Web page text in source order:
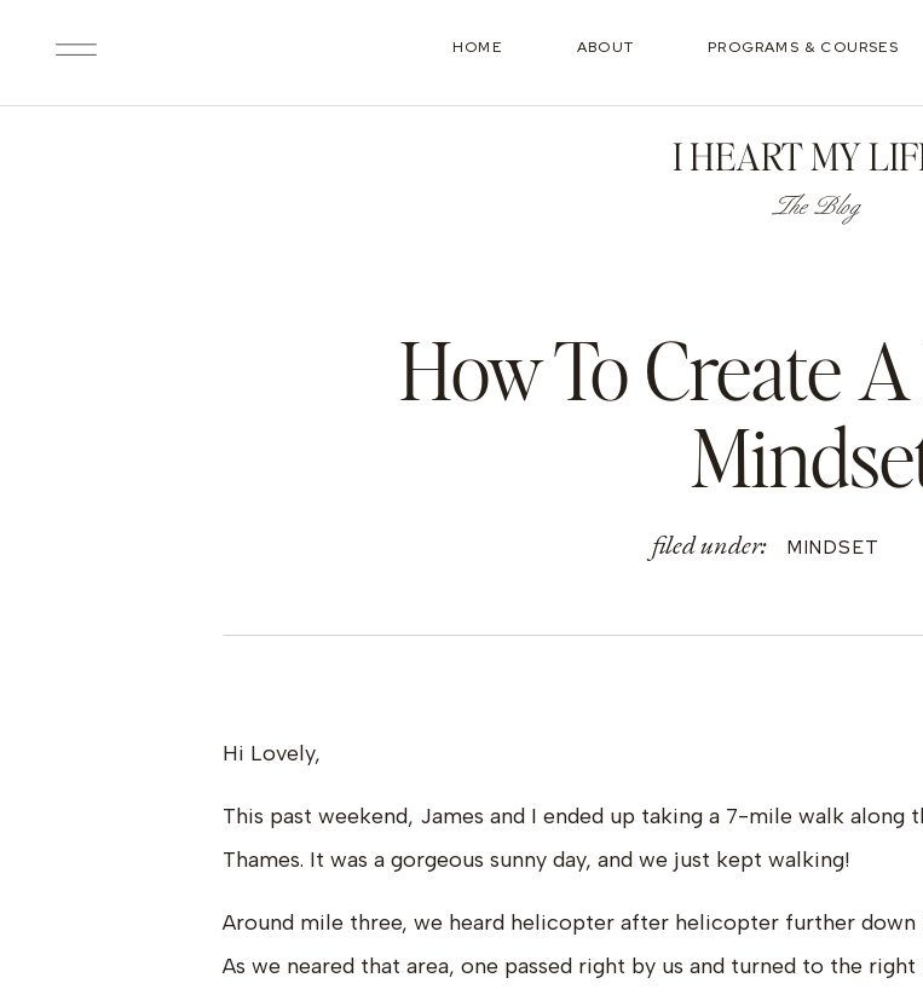
HOME ABOUT PROGRAMS & COURSES
I HEART MY
The Blog
How To Create
filed under: MINDSET
Hi Lovely,
This past weekend, James and I ended up taking a 7-mile walk along
Thames. It was a gorgeous sunny day, and we just kept walking!
Around mile three, we heard helicopter after helicopter further down
As we neared that area, one passed right by us and turned to the right